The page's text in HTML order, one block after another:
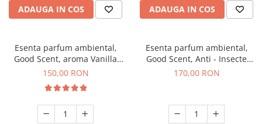
ADAUGA IN COS ADAUGA IN COS
Esenta parfum ambiental,
Good Scent, aroma Vanilla
Cake, 200 g
150,00 RON
Esenta parfum ambiental,
Good Scent, Anti - Insecte
Sparkling Repel, 200 g
170,00 RON